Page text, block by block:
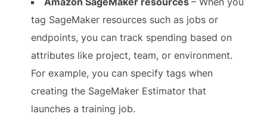
tag SageMaker resources such as jobs or
endpoints, you can track spending based on
attributes like project, team, or environment.
For example, you can specify tags when
creating the SageMaker Estimator that
launches a training job.